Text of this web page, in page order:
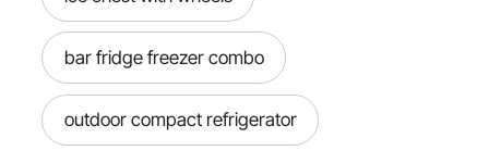
bar fridge freezer combo
outdoor compact refrigerator